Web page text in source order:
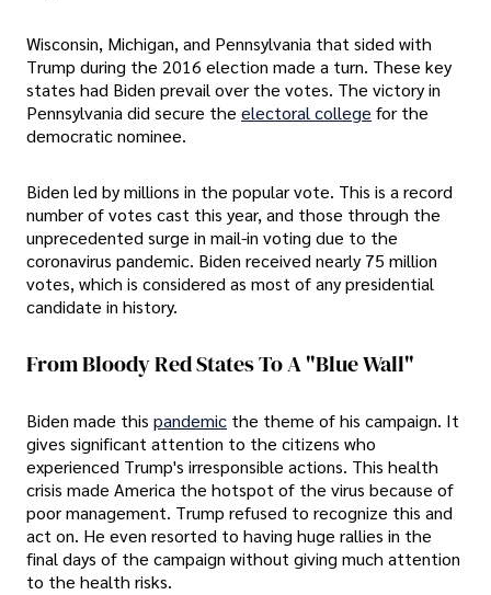
Wisconsin, Michigan, and Pennsylvania that sided with
Trump during the 2016 election made a turn. These key
states had Biden prevail over the votes. The victory in
Pennsylvania did secure the electoral college for the
democratic nominee.
Biden led by millions in the popular vote. This is a record
number of votes cast this year, and those through the
unprecedented surge in mail-in voting due to the
coronavirus pandemic. Biden received nearly 75 million
votes, which is considered as most of any presidential
candidate in history.
From Bloody Red States To A "blue Wall"
Biden made this pandemic the theme of his campaign. It
gives significant attention to the citizens who
experienced Trump's irresponsible actions. This health
crisis made America the hotspot of the virus because of
poor management. Trump refused to recognize this and
act on. He even resorted to having huge rallies in the
final days of the campaign without giving much attention
to the health risks.